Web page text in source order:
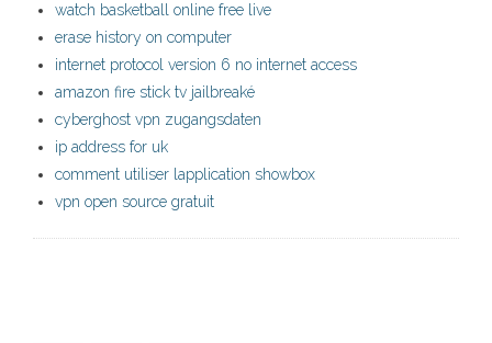
watch basketball online free live
erase history on computer
internet protocol version 6 no internet access
amazon fire stick tv jailbreaké
cyberghost vpn zugangsdaten
ip address for uk
comment utiliser lapplication showbox
vpn open source gratuit